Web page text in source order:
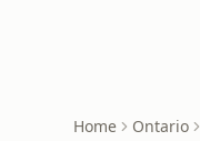
Home Ontario